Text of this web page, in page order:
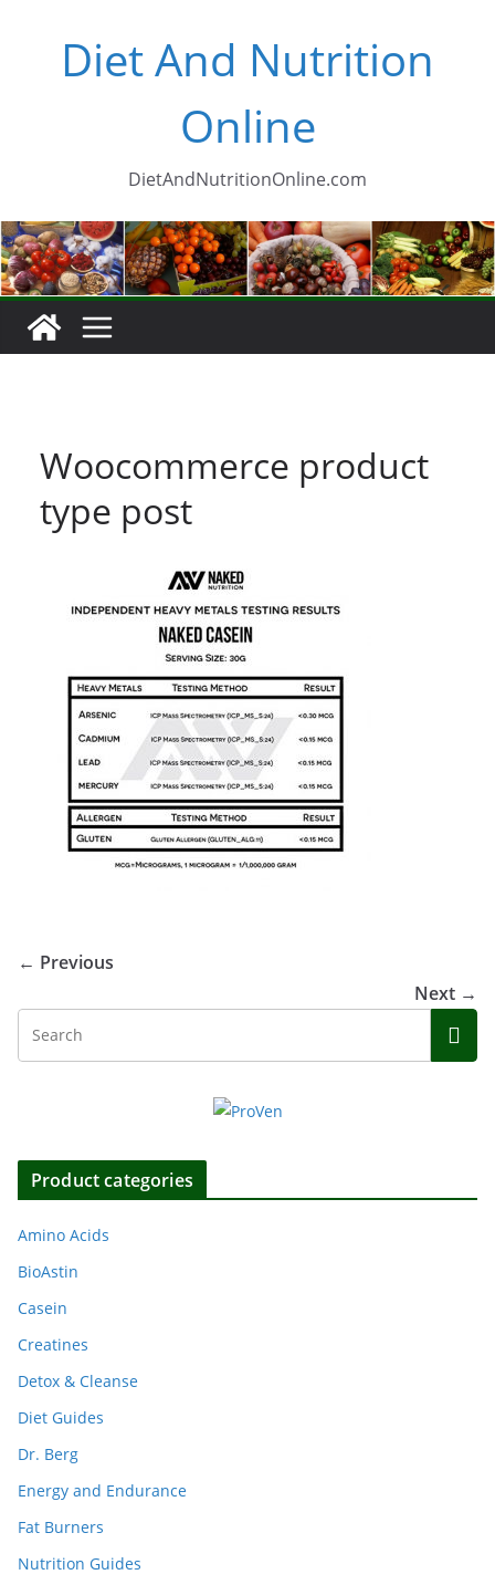
Diet And Nutrition
Online
DietAndNutritionOnline.com
Woocommerce product
type post
← Previous
Next →
Product categories
Amino Acids
BioAstin
Casein
Creatines
Detox & Cleanse
Diet Guides
Dr. Berg
Energy and Endurance
Fat Burners
Nutrition Guides